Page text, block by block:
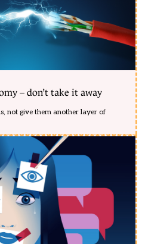
– don’t take it away
not give them another layer of